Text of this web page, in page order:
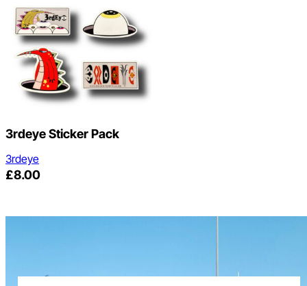
3rdeye Sticker Pack
3rdeye
£8.00